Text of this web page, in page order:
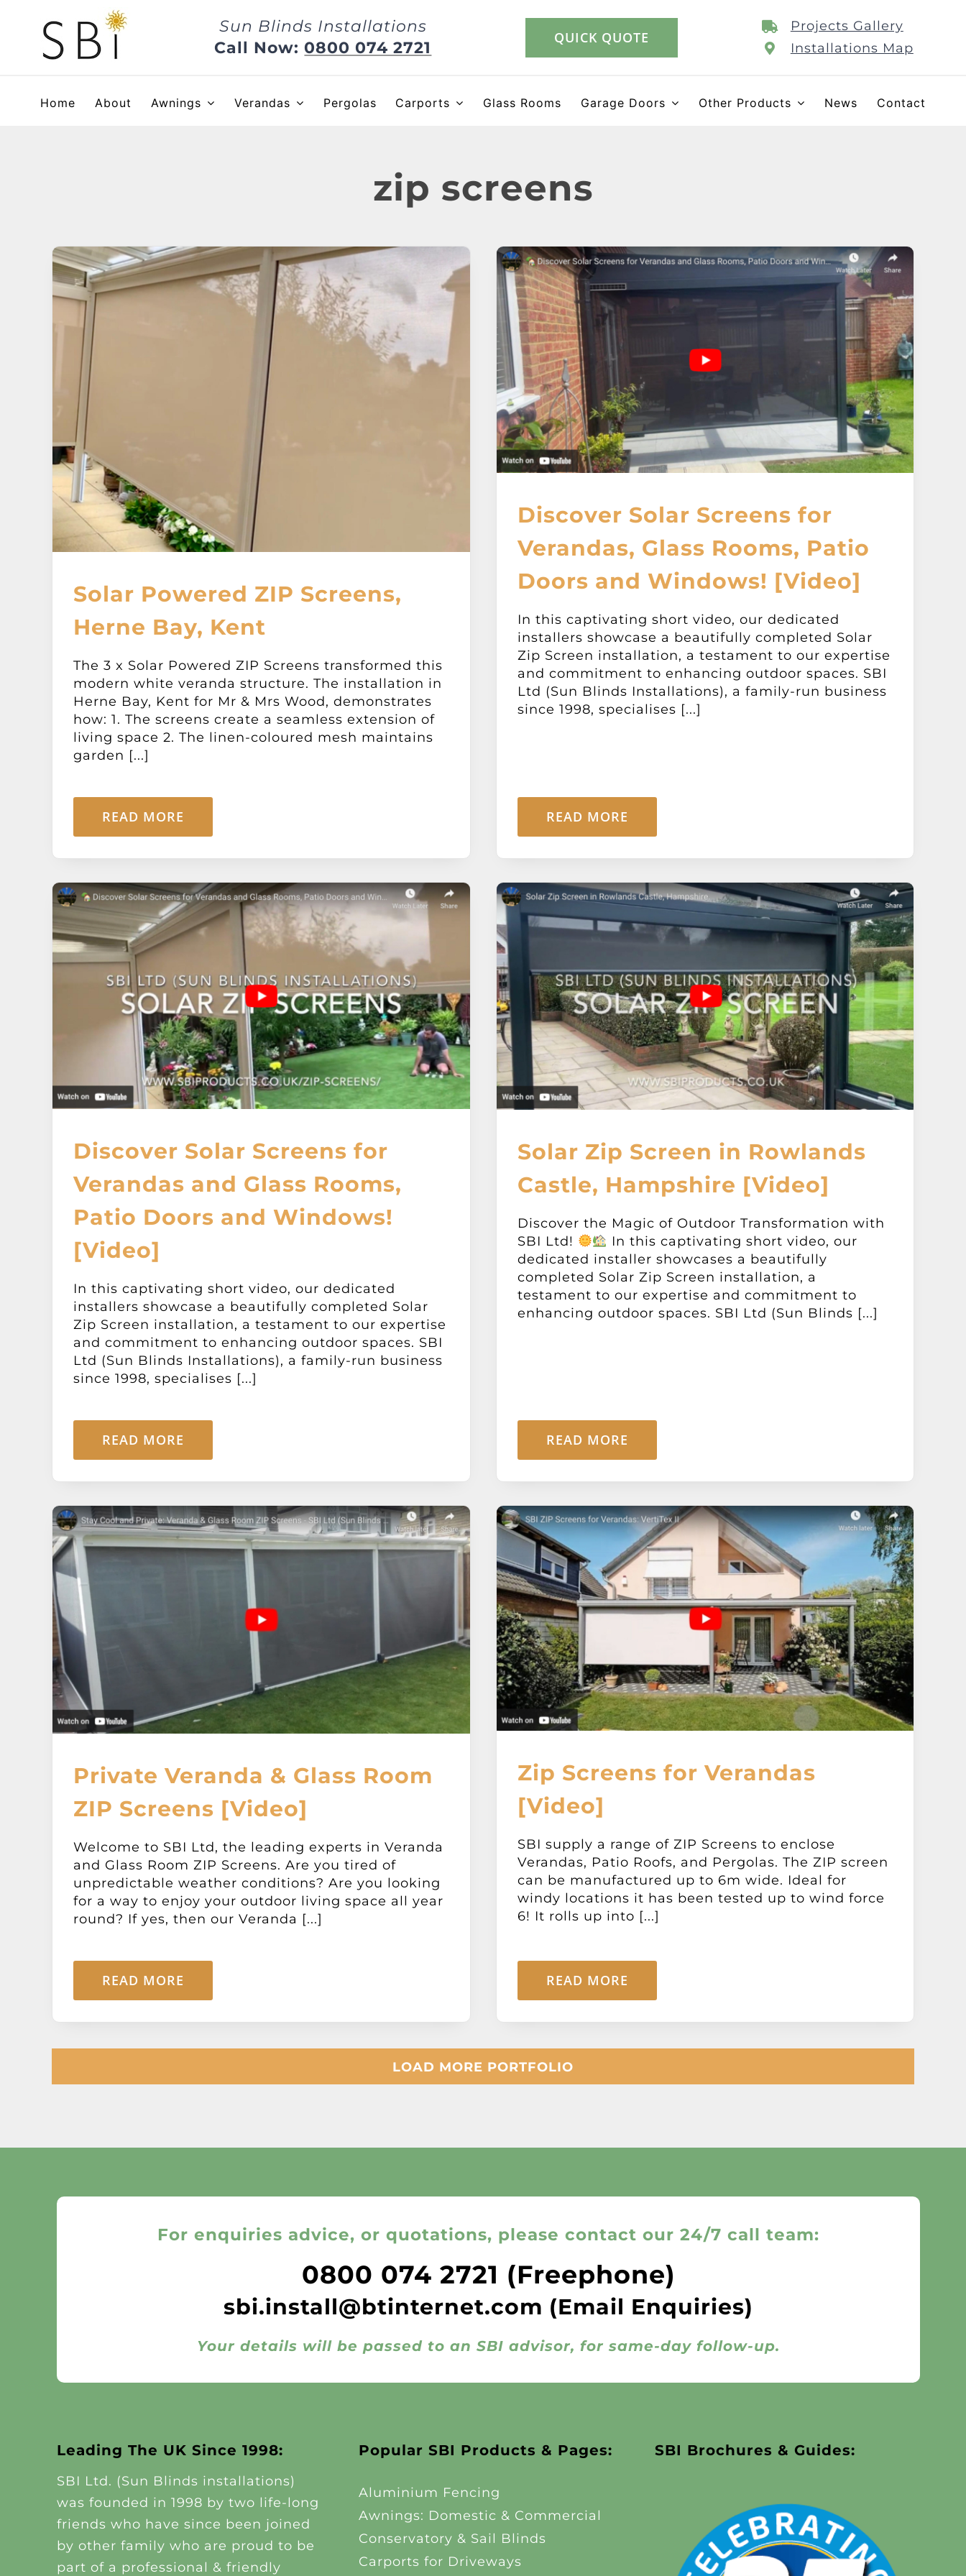
content
Sun Blinds Installations
Call Now:0800 074 2721
QUICK QUOTE
Projects Gallery
Installations Map
Home About Awnings Verandas Pergolas Carports Glass Rooms Garage Doors Other Products News Contact
zip screens
Solar Powered ZIP Screens,
Herne Bay, Kent
The 3 x Solar Powered ZIP Screens transformed this
modern white veranda structure. The installation in
Herne Bay, Kent for Mr & Mrs Wood, demonstrates
how: 1. The screens create a seamless extension of
living space 2. The linen-coloured mesh maintains
garden [...]
READ MORE
Discover Solar Screens for
Verandas, Glass Rooms, Patio
Doors and Windows! [Video]
In this captivating short video, our dedicated
installers showcase a beautifully completed Solar
Zip Screen installation, a testament to our expertise
and commitment to enhancing outdoor spaces. SBI
Ltd (Sun Blinds Installations), a family-run business
since 1998, specialises [...]
READ MORE
Discover Solar Screens for
Verandas and Glass Rooms,
Patio Doors and Windows!
[Video]
In this captivating short video, our dedicated
installers showcase a beautifully completed Solar
Zip Screen installation, a testament to our expertise
and commitment to enhancing outdoor spaces. SBI
Ltd (Sun Blinds Installations), a family-run business
since 1998, specialises [...]
READ MORE
Solar Zip Screen in Rowlands
Castle, Hampshire [Video]
Discover the Magic of Outdoor Transformation with
SBI Ltd!
In this captivating short video, our
dedicated installer showcases a beautifully
completed Solar Zip Screen installation, a
testament to our expertise and commitment to
enhancing outdoor spaces. SBI Ltd (Sun Blinds [...]
READ MORE
Private Veranda & Glass Room
ZIP Screens [Video]
Welcome to SBI Ltd, the leading experts in Veranda
and Glass Room ZIP Screens. Are you tired of
unpredictable weather conditions? Are you looking
for a way to enjoy your outdoor living space all year
round? If yes, then our Veranda [...]
READ MORE
Zip Screens for Verandas
[Video]
SBI supply a range of ZIP Screens to enclose
Verandas, Patio Roofs, and Pergolas. The ZIP screen
can be manufactured up to 6m wide. Ideal for
windy locations it has been tested up to wind force
6! It rolls up into [...]
READ MORE
LOAD MORE PORTFOLIO
For enquiries advice, or quotations, please contact our 24/7 call team:
0800 074 2721 (Freephone)
sbi.install@btinternet.com (Email Enquiries)
Your details will be passed to an SBI advisor, for same-day follow-up.
Leading The UK Since 1998:
SBI Ltd. (Sun Blinds installations)
was founded in 1998 by two life-long
friends who have since been joined
by other family who are proud to be
part of a professional & friendly
Popular SBI Products & Pages:
Aluminium Fencing
Awnings: Domestic & Commercial
Conservatory & Sail Blinds
Carports for Driveways
SBI Brochures & Guides: